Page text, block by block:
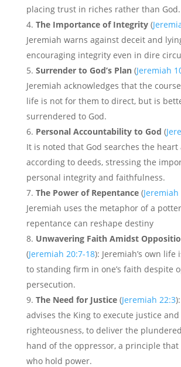
placing trust in riches rather than God.
The Importance of Integrity(
Jeremiah warns against deceit and
encouraging integrity even in dire
Surrender to God’s Plan(Jeremiah
Jeremiah acknowledges that the
life is not for them to direct, but is
surrendered to God.
Personal Accountability to God (
It is noted that God searches the
according to deeds, stressing the
personal integrity and faithfulness.
The Power of Repentance(Jeremiah
Jeremiah uses the metaphor of a
repentance can reshape destiny
Unwavering Faith Amidst
(Jeremiah 20:7-18): Jeremiah’s own life
to standing firm in one’s faith despite
persecution.
The Need for Justice(Jeremiah 22:3
advises the King to execute justice and
righteousness, to deliver the
hand of the oppressor, a principle that
who hold power.